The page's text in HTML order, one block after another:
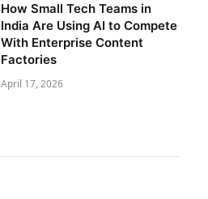
How Small Tech Teams in
India Are Using AI to Compete
With Enterprise Content
Factories
April 17, 2026